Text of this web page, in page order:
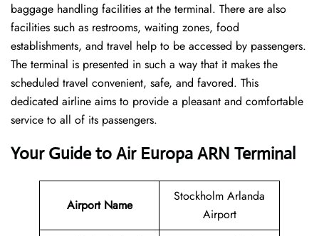
baggage handling facilities at the terminal. There are also
facilities such as restrooms, waiting zones, food
establishments, and travel help to be accessed by passengers.
The terminal is presented in such a way that it makes the
scheduled travel convenient, safe, and favored. This
dedicated airline aims to provide a pleasant and comfortable
service to all of its passengers.
Your Guide to Air Europa ARN Terminal
Airport Name
Stockholm Arlanda
Airport